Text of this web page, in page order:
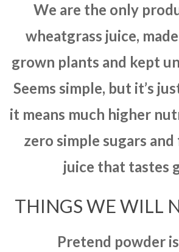
We are the only
wheatgrass juice,
grown plants and kept
Seems simple, but it’s
it means much higher
zero simple sugars
juice that tastes
THINGS WE WILL
Pretend powder